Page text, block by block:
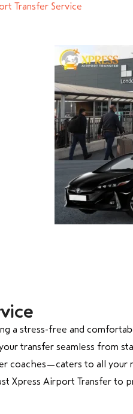
Transfer Service
a stress-free and
transfer seamless from
coaches—caters to all your
Xpress Airport Transfer to